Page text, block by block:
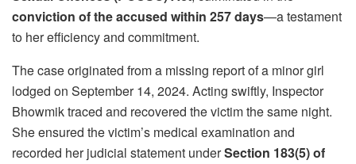
conviction of the accused within 257 days—a testament
to her efficiency and commitment.
The case originated from a missing report of a minor girl
lodged on September 14, 2024. Acting swiftly, Inspector
Bhowmik traced and recovered the victim the same night.
She ensured the victim’s medical examination and
recorded her judicial statement underSection 183(5) of